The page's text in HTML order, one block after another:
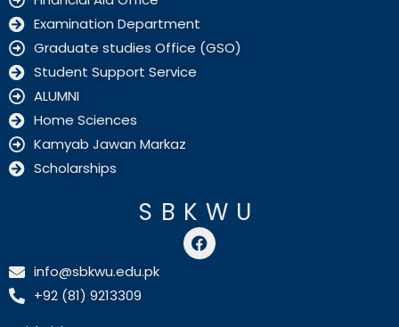
Examination Department
Graduate studies Office (GSO)
Student Support Service
ALUMNI
Home Sciences
Kamyab Jawan Markaz
Scholarships
SBKWU
F
a
c
info@sbkwu.edu.pk
+92 (81) 9213309